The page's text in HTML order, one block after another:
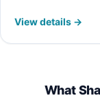
View details →
What